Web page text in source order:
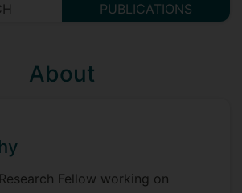
PUBLICATIONS
About
Fellow working on